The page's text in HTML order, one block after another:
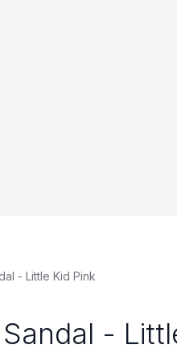
- Little Kid Pink
-